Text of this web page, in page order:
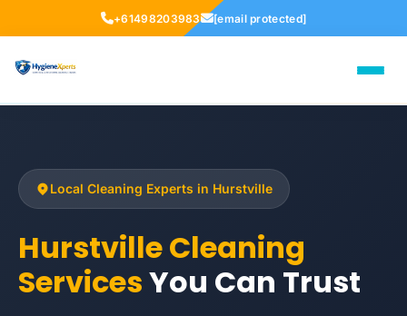
+61498203983 [email protected]
Local Cleaning Experts in Hurstville
Hurstville Cleaning
ServicesYou Can Trust